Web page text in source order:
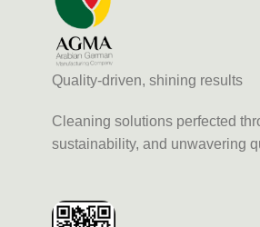
Quality-driven, shining results
Cleaning solutions perfected
sustainability, and unwavering